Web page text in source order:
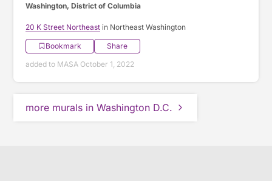
Washington, District of Columbia
20 K Street Northeast in Northeast Washington
Bookmark
Share
added to MASA October 1, 2022
more murals in Washington D.C.